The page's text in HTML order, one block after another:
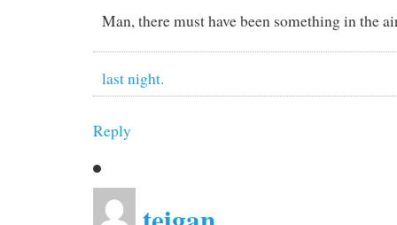
Man, there must have been something in the
last night.
Reply